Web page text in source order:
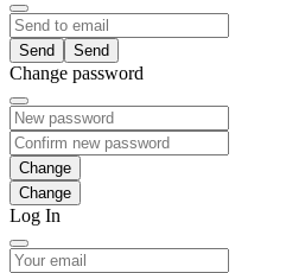
Send
Change password
Change
Log In